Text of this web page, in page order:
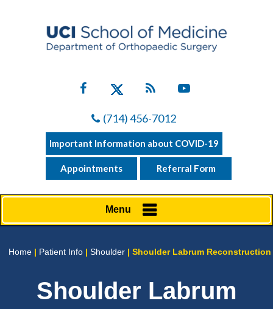
(714) 456-7012
Important Information about COVID-19
Appointments Referral Form
Menu
Home| Patient Info| Shoulder| Shoulder Labrum Reconstruction
Shoulder Labrum